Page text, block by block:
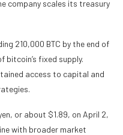
company scales its treasury
210,000 BTC by the end of
bitcoin’s fixed supply.
access to capital and
or about $1.89, on April 2,
with broader market